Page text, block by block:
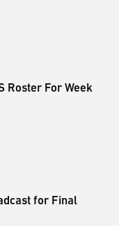
Roster For Week
for Final